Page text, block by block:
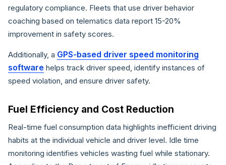
regulatory compliance. Fleets that use driver behavior
coaching based on telematics data report 15-20%
improvement in safety scores.
Additionally, a GPS-based driver speed monitoring
software helps track driver speed, identify instances of
speed violation, and ensure driver safety.
Fuel Efficiency and Cost Reduction
Real-time fuel consumption data highlights inefficient driving
habits at the individual vehicle and driver level. Idle time
monitoring identifies vehicles wasting fuel while stationary.